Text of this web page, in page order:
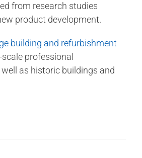
from research studies
product development.
building and refurbishment
professional
as historic buildings and